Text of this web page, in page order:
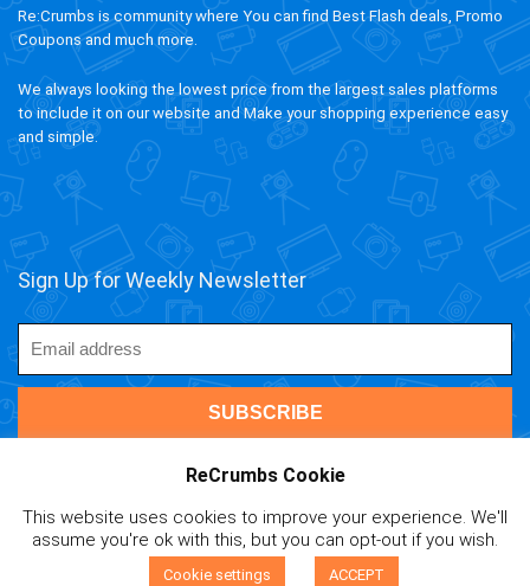
Re:Crumbs is community where You can find Best Flash deals, Promo
Coupons and much more.
We always looking the lowest price from the largest sales platforms
to include it on our website and Make your shopping experience easy
and simple.
Sign Up for Weekly Newsletter
ivAPP Baltic
| 2020 ReCrumbs.com All rights reserved.
Affiliate Disclaimer | Privacy Policy | Terms and Contitions |
ReCrumbs Cookie
This website uses cookies to improve your experience. We'll
assume you're ok with this, but you can opt-out if you wish.
Cookie settings ACCEPT